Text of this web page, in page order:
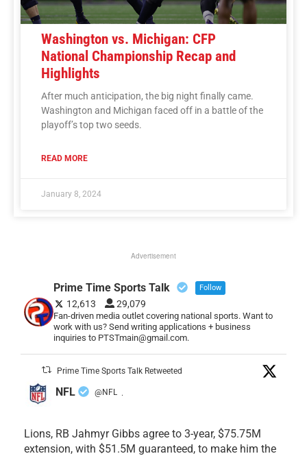
Washington vs. Michigan: CFP
National Championship Recap and
Highlights
After much anticipation, the big night finally came.
Washington and Michigan faced off in a battle of the
playoff’s top two seeds.
READ MORE
January 8, 2024
Advertisement
Prime Time Sports Talk Follow
12,613 29,079
Fan-driven media outlet covering national sports. Want to
work with us? Send writing applications + business
inquiries to PTSTmain@gmail.com.
Prime Time Sports Talk Retweeted
NFL @NFL ·
Lions, RB Jahmyr Gibbs agree to 3-year, $75.75M
extension, with $51.5M guaranteed, to make him the